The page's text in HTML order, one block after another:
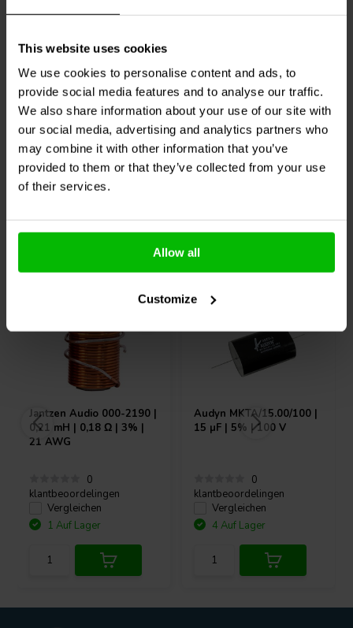
This website uses cookies
We use cookies to personalise content and ads, to
provide social media features and to analyse our traffic.
We also share information about your use of our site with
our social media, advertising and analytics partners who
may combine it with other information that you’ve
provided to them or that they’ve collected from your use
of their services.
Allow all
Customize
WAX10/100/5 | 100 Ω |
klantbeoordelingen
Vergleichen
5 Auf Lager
klantbeoordelingen
Vergleichen
10+ Auf Lager
Andere Kunden kauften auch
Jantzen Audio 000-2190 |
0,21 mH | 0,18 Ω | 3% |
21 AWG
0
klantbeoordelingen
Vergleichen
1 Auf Lager
Audyn MKTA/15.00/100 |
15 µF | 5% | 100 V
0
klantbeoordelingen
Vergleichen
4 Auf Lager